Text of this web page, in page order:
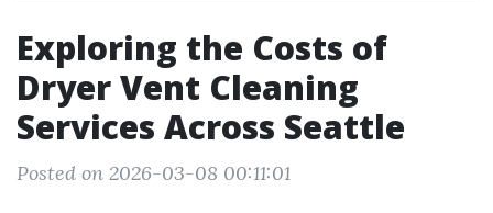
Exploring the Costs of
Dryer Vent Cleaning
Services Across Seattle
Posted on 2026-03-08 00:11:01